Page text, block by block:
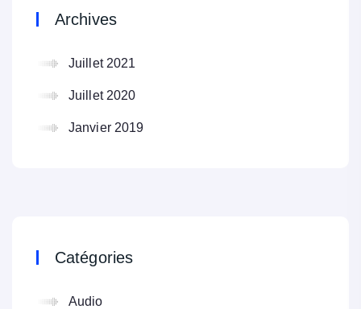
Archives
Juillet 2021
Juillet 2020
Janvier 2019
Catégories
Audio